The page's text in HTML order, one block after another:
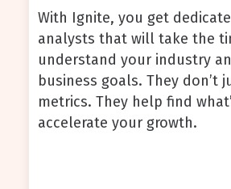
With Ignite, you get
analysts that will take the
understand your industry
business goals. They don’t
metrics. They help find
accelerate your growth.